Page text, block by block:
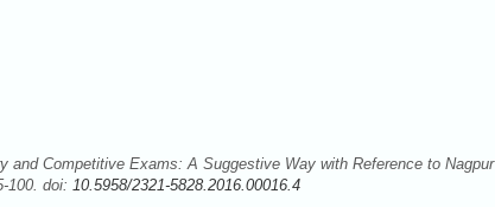
and Competitive Exams: A Suggestive Way with Reference to Nagpur
100. doi: 10.5958/2321-5828.2016.00016.4